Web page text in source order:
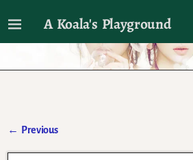
A Koala's Playground
I'll talk about dramas if I want to
← Previous